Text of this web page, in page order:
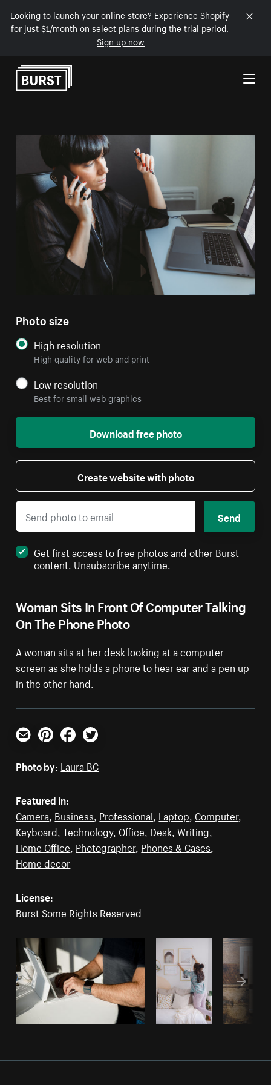
Looking to launch your online store? Experience Shopify
for just $1/month on select plans during the trial period.
Sign up now
Skip to Content
Woman Sits In Front Of Computer Talking
On The Phone Photo
A woman sits at her desk looking at a computer
screen as she holds a phone to hear ear and a pen up
in the other hand.
Photo size
High resolution
High quality for web and print
Low resolution
Best for small web graphics
Download free photo
Create website with photo
Send
Get first access to free photos and other Burst
content. Unsubscribe anytime.
Email PinterestFacebookTwitter
Photo by: Laura BC
Featured in:
Camera, Business, Professional, Laptop, Computer,
Keyboard,Technology, Office, Desk,Writing,
Home Office, Photographer, Phones & Cases,
Home decor
License:
Burst Some Rights Reserved